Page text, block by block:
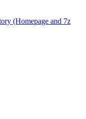
(Homepage and 7z